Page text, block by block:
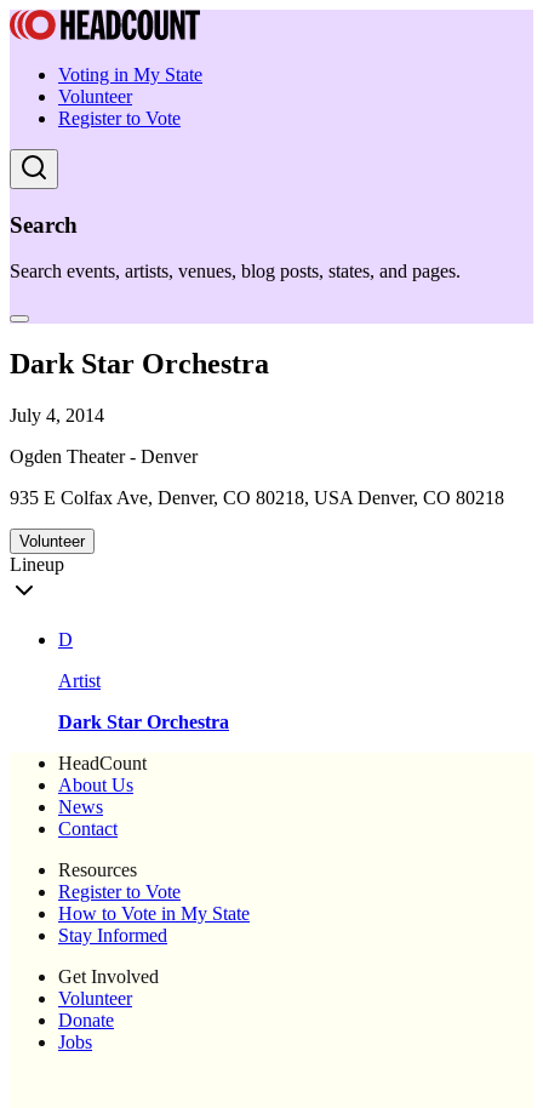
Voting in My State
Volunteer
Register to Vote
Search
Search events, artists, venues, blog posts, states, and pages.
Dark Star Orchestra
July 4, 2014
Ogden Theater - Denver
935 E Colfax Ave, Denver, CO 80218, USA Denver, CO 80218
Volunteer
Lineup
D
Artist
Dark Star Orchestra
HeadCount
About Us
News
Contact
Resources
Register to Vote
How to Vote in My State
Stay Informed
Get Involved
Volunteer
Donate
Jobs